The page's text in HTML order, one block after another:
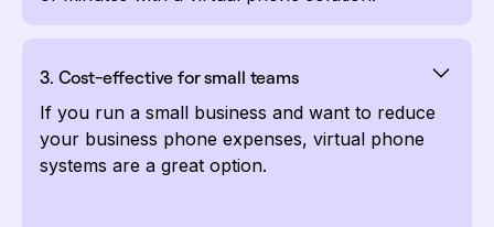
3. Cost-effective for small teams
If you run a small business and want to reduce
your business phone expenses, virtual phone
systems are a great option.